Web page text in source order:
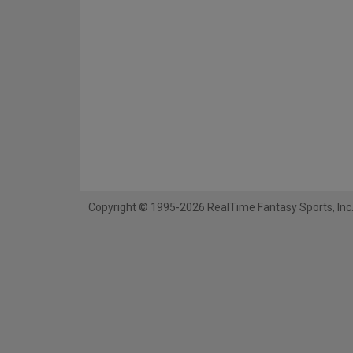
Copyright © 1995-2026 RealTime Fantasy Sports, Inc.